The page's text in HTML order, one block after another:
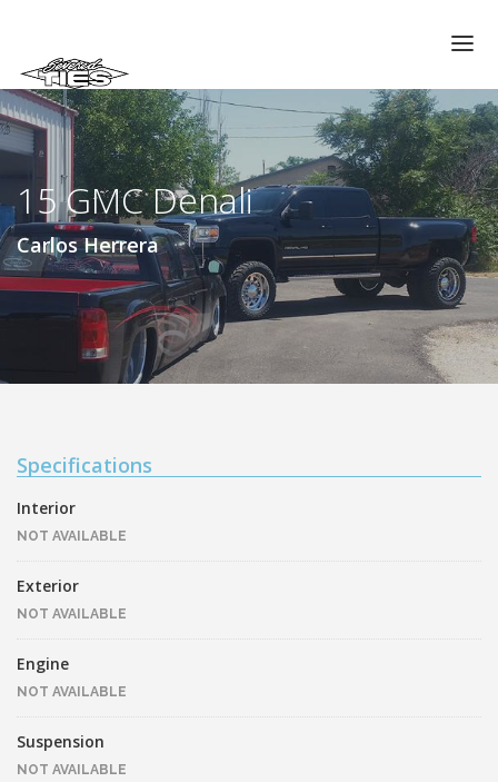
CHAPTERS
GALLERIES
MEMBERS
VIDEOS
MEMORIAL/RIP
ABOUT US
15 GMC Denali
Carlos Herrera
Specifications
Interior
NOT AVAILABLE
Exterior
NOT AVAILABLE
Engine
NOT AVAILABLE
Suspension
NOT AVAILABLE